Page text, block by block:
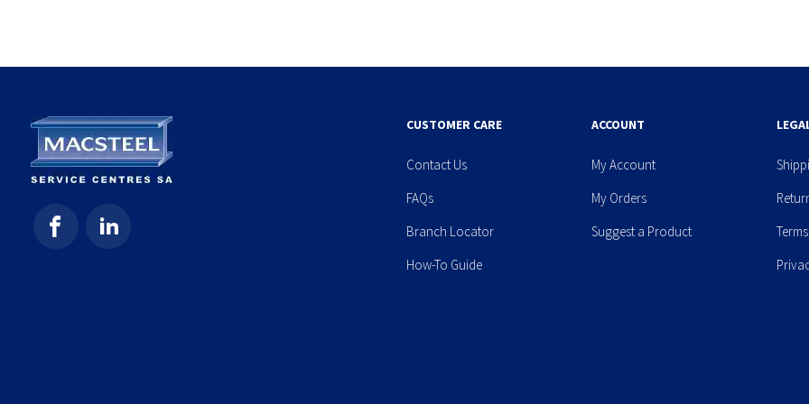
CUSTOMER CARE
Contact Us
FAQs
Branch Locator
How-To Guide
ACCOUNT
My Account
My Orders
Suggest a Product